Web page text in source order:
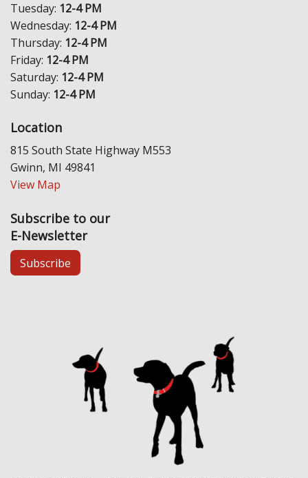
Tuesday: 12-4 PM
Wednesday: 12-4 PM
Thursday: 12-4 PM
Friday: 12-4 PM
Saturday: 12-4 PM
Sunday: 12-4 PM
Location
815 South State Highway M553
Gwinn, MI 49841
View Map
Subscribe to our
E-Newsletter
Subscribe